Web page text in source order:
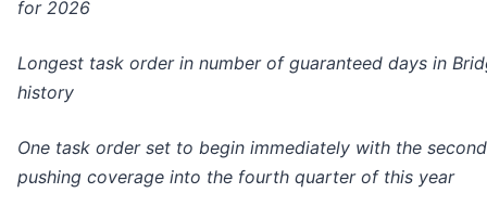
for 2026
Longest task order in number of guaranteed days in
history
One task order set to begin immediately with the second
pushing coverage into the fourth quarter of this year